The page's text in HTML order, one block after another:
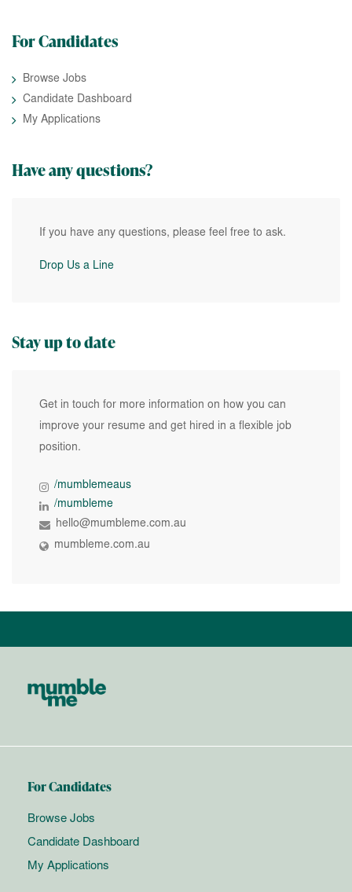
For Candidates
Browse Jobs
Candidate Dashboard
My Applications
Have any questions?
If you have any questions, please feel free to ask.
Drop Us a Line
Stay up to date
Get in touch for more information on how you can
improve your resume and get hired in a flexible job
position.
/mumblemeaus
/mumbleme
hello@mumbleme.com.au
mumbleme.com.au
For Candidates
Browse Jobs
Candidate Dashboard
My Applications